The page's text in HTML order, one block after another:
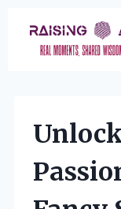
content